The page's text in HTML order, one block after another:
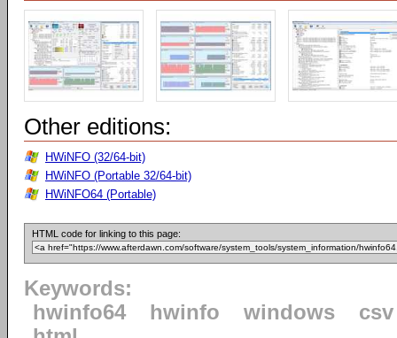
Other editions:
HWiNFO (32/64-bit)
HWiNFO (Portable 32/64-bit)
HWiNFO64 (Portable)
HTML code for linking to this page:
Keywords:
hwinfo64
hwinfo windows
csv